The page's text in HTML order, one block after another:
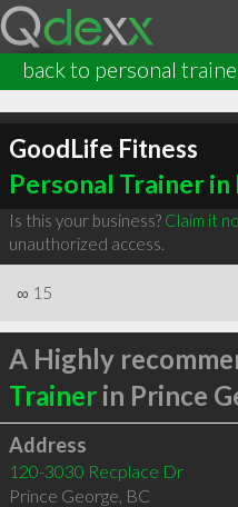
back to personal
GoodLife Fitness
Personal Trainer in
Is this your business? Claim it
unauthorized access.
∞ 15
A Highly
Trainerin Prince
Address
120-3030 Recplace Dr
Prince George, BC